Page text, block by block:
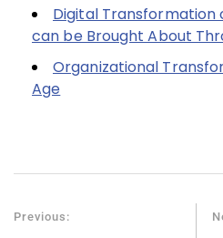
Digital Transformation
can be Brought About
Organizational
Age
Previous: